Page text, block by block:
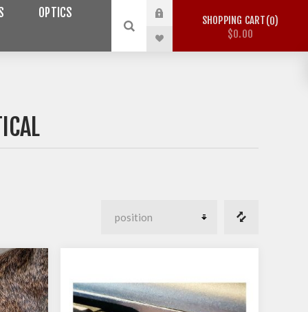
OPTICS
SHOPPING CART 0
$0.00